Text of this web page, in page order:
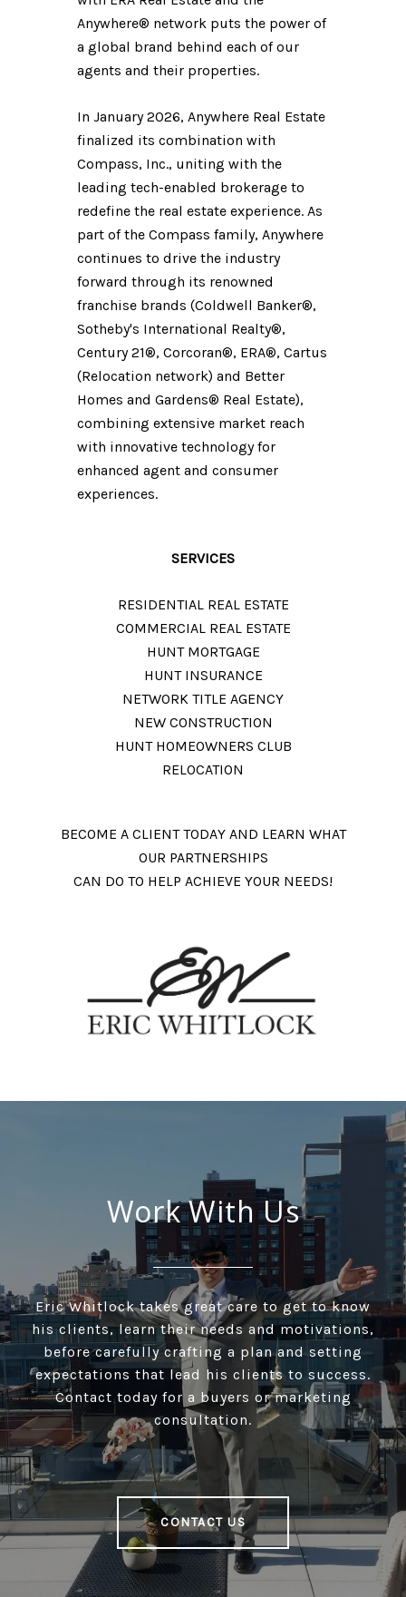
Anywhere® network puts the power of
a global brand behind each of our
agents and their properties.
In January 2026, Anywhere Real Estate
finalized its combination with
Compass, Inc., uniting with the
leading tech-enabled brokerage to
redefine the real estate experience. As
part of the Compass family, Anywhere
continues to drive the industry
forward through its renowned
franchise brands (Coldwell Banker®,
Sotheby's International Realty®,
Century 21®, Corcoran®, ERA®, Cartus
(Relocation network) and Better
Homes and Gardens® Real Estate),
combining extensive market reach
with innovative technology for
enhanced agent and consumer
experiences.
SERVICES
RESIDENTIAL REAL ESTATE
COMMERCIAL REAL ESTATE
HUNT MORTGAGE
HUNT INSURANCE
NETWORK TITLE AGENCY​​​
NEW CONSTRUCTION
HUNT HOMEOWNERS CLUB
RELOCATION
BECOME A CLIENT TODAY AND LEARN WHAT
OUR PARTNERSHIPS
CAN DO TO HELP ACHIEVE YOUR NEEDS!
Work With Us
Eric Whitlock takes great care to get to know
his clients, learn their needs and motivations,
before carefully crafting a plan and setting
expectations that lead his clients to success.
Contact today for a buyers or marketing
consultation.
CONTACT US